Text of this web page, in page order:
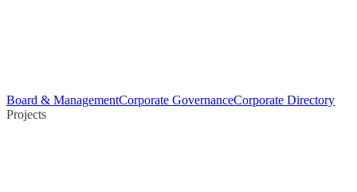
Board & ManagementCorporate GovernanceCorporate Directory
Projects